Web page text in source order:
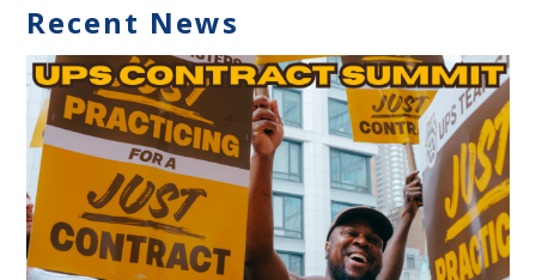
Recent News